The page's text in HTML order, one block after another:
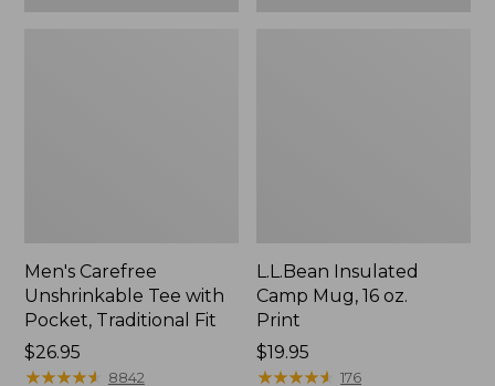
Men's Carefree
Unshrinkable Tee with
Pocket, Traditional Fit
Price:
$26.95
$26.95
★★★★★
★★★★★ 8842
L.L.Bean Insulated
Camp Mug, 16 oz.
Print
Price:
$19.95
$19.95
★★★★★
★★★★★ 176